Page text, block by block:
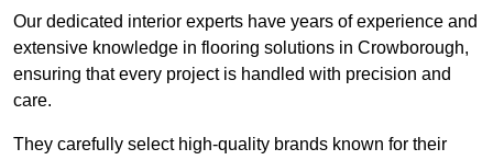
Our dedicated interior experts have years of experience and
extensive knowledge in flooring solutions in Crowborough,
ensuring that every project is handled with precision and
care.
They carefully select high-quality brands known for their